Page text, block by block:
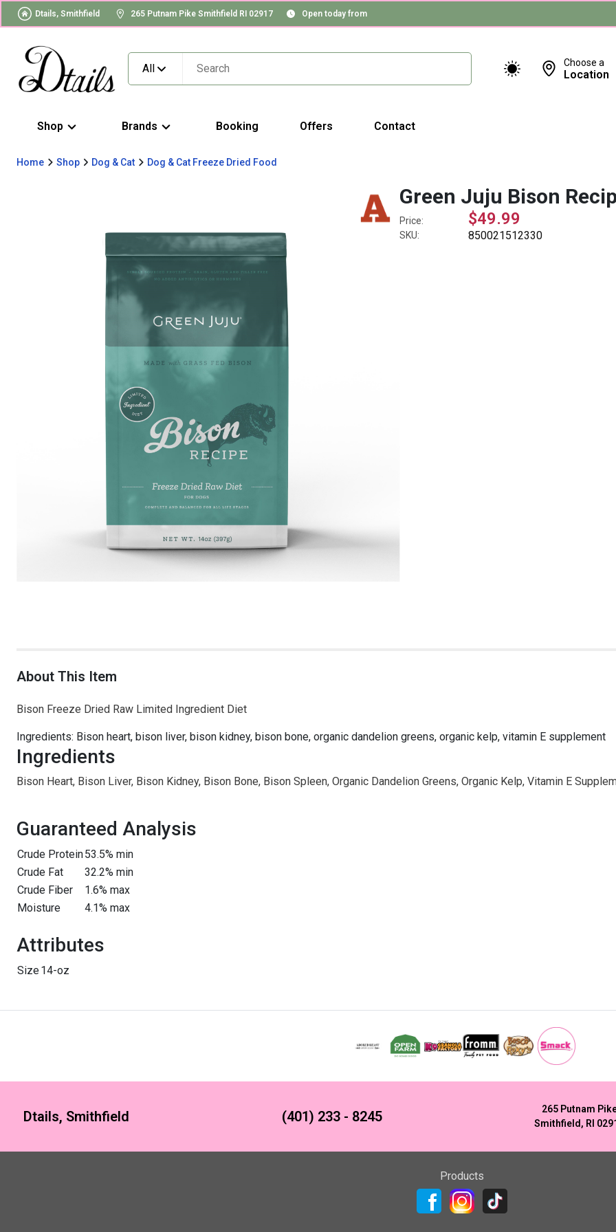
Dtails, Smithfield 265 Putnam Pike Smithfield RI 02917 Open today from
All Choose a
Location
Shop Brands Booking Offers Contact
Home Shop Dog & Cat Dog & Cat Freeze Dried Food
Green Juju Bison
Price: $49.99
SKU: 850021512330
About This Item
Bison Freeze Dried Raw Limited Ingredient Diet
Ingredients: Bison heart, bison liver, bison kidney, bison bone, organic dandelion greens, organic kelp, vitamin E supplement
Ingredients
Bison Heart, Bison Liver, Bison Kidney, Bison Bone, Bison Spleen, Organic Dandelion Greens, Organic Kelp, Vitamin E
Guaranteed Analysis
Crude Protein53.5% min
Crude Fat
32.2% min
Crude Fiber
1.6% max
Moisture
4.1% max
Attributes
Size14-oz
Dtails, Smithfield (401) 233 - 8245
265 Putnam
Smithfield, RI
Products